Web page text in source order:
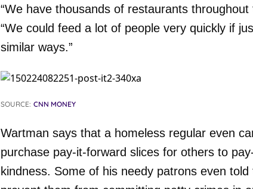
“We have thousands of restaurants
“We could feed a lot of people very quickly if
similar ways.”
SOURCE: CNN MONEY
Wartman says that a homeless regular even
purchase pay-it-forward slices for others to
kindness. Some of his needy patrons even